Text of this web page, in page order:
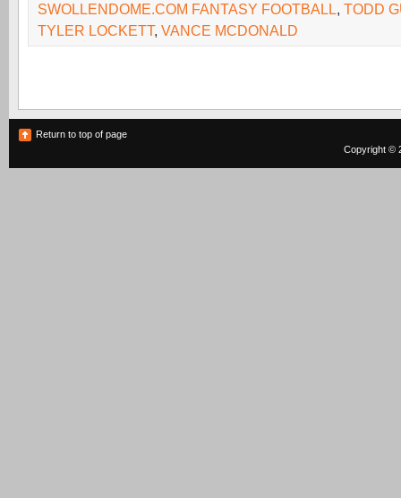
SWOLLENDOME.COM FANTASY FOOTBALL, TODD
TYLER LOCKETT, VANCE MCDONALD
Return to top of page
Copyright ©